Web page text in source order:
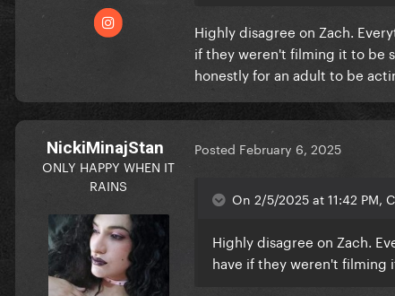
Highly disagree on Zach.
if they weren't filming it to be
honestly for an adult to be
NickiMinajStan
ONLY HAPPY WHEN IT
RAINS
Posted February 6, 2025
On 2/5/2025 at 11:42 PM,
Highly disagree on Zach.
have if they weren't filming